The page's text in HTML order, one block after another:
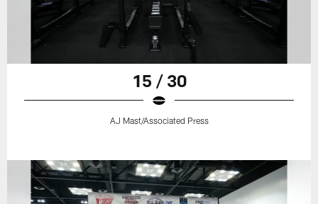
15 / 30
AJ Mast/Associated Press